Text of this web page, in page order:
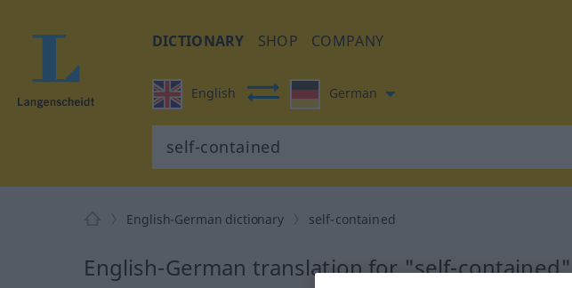
DICTIONARY SHOP COMPANY
English German
English-German dictionary self-contained
English-German translation for "self-contained"